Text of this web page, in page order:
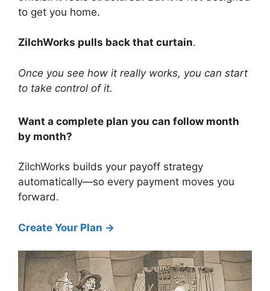
to get you home.
ZilchWorks pulls back that curtain.
Once you see how it really works, you can start
to take control of it.
Want a complete plan you can follow month
by month?
ZilchWorks builds your payoff strategy
automatically—so every payment moves you
forward.
Create Your Plan →